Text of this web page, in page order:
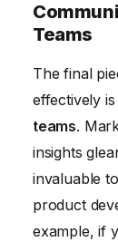
Teams
The final
effectively is
teams.
insights
invaluable
product
example, if